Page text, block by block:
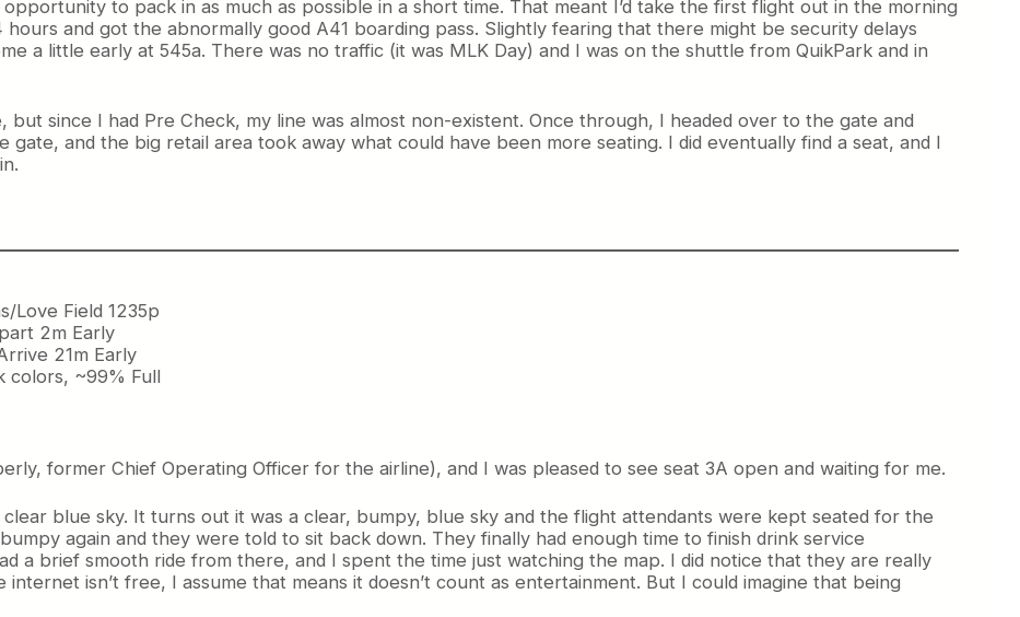
to pack in as much as possible in a short time. That meant I’d take the first flight out in the morning
and got the abnormally good A41 boarding pass. Slightly fearing that there might be security delays
a little early at 545a. There was no traffic (it was MLK Day) and I was on the shuttle from QuikPark and in
since I had Pre Check, my line was almost non-existent. Once through, I headed over to the gate and
and the big retail area took away what could have been more seating. I did eventually find a seat, and I
Love Field 1235p
2m Early
21m Early
colors, ~99% Full
former Chief Operating Officer for the airline), and I was pleased to see seat 3A open and waiting for me.
blue sky. It turns out it was a clear, bumpy, blue sky and the flight attendants were kept seated for the
again and they were told to sit back down. They finally had enough time to finish drink service
a brief smooth ride from there, and I spent the time just watching the map. I did notice that they are really
isn’t free, I assume that means it doesn’t count as entertainment. But I could imagine that being